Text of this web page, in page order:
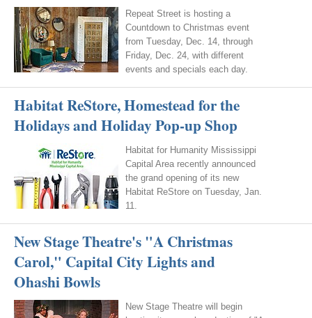
Repeat Street is hosting a
Countdown to Christmas event
from Tuesday, Dec. 14, through
Friday, Dec. 24, with different
events and specials each day.
Habitat ReStore, Homestead for the
Holidays and Holiday Pop-up Shop
Habitat for Humanity Mississippi
Capital Area recently announced
the grand opening of its new
Habitat ReStore on Tuesday, Jan.
11.
New Stage Theatre's "A Christmas
Carol," Capital City Lights and
Ohashi Bowls
New Stage Theatre will begin